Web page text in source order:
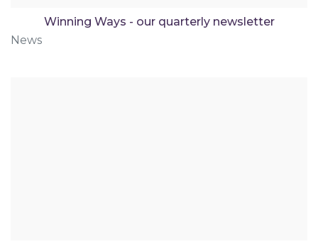
Winning Ways - our quarterly newsletter
News